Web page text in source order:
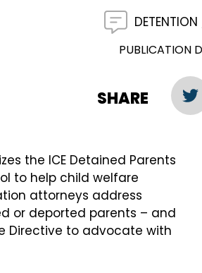
DETENTION
PUBLICATION
SHARE
the ICE Detained Parents
to help child welfare
attorneys address
or deported parents – and
Directive to advocate with